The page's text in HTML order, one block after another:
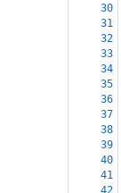
30
31
32
33
34
35
36
37
38
39
40
41
42